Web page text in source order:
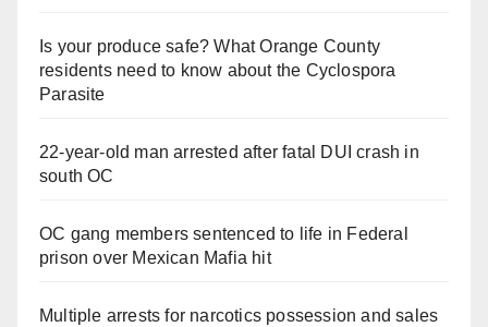
Is your produce safe? What Orange County
residents need to know about the Cyclospora
Parasite
22-year-old man arrested after fatal DUI crash in
south OC
OC gang members sentenced to life in Federal
prison over Mexican Mafia hit
Multiple arrests for narcotics possession and sales